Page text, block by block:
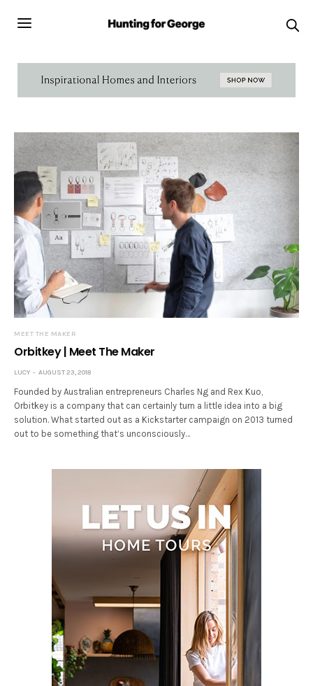
MEET THE MAKER
Orbitkey | Meet The Maker
LUCY AUGUST 23, 2018
Founded by Australian entrepreneurs Charles Ng and Rex Kuo,
Orbitkey is a company that can certainly turn a little idea into a big
solution. What started out as a Kickstarter campaign on 2013 turned
out to be something that’s unconsciously…